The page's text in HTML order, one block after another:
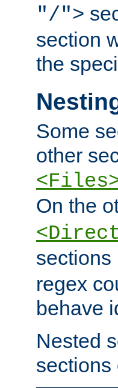
"/">
section
the
Some
other
On the
regex
behave
Nested
sections